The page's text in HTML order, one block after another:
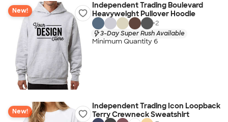
New!
Independent Trading Boulevard
Heavyweight Pullover Hoodie
+2
3-Day Super Rush Available
Minimum Quantity 6
New!
Independent Trading Icon Loopback
Terry Crewneck Sweatshirt